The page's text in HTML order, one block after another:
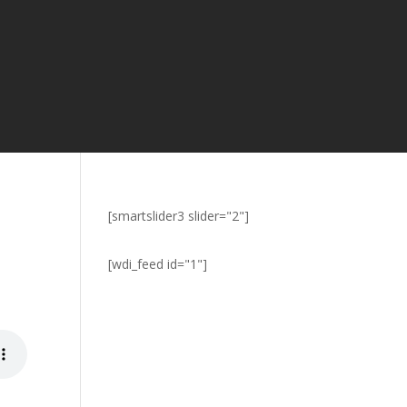
[smartslider3 slider="2"]
[wdi_feed id="1"]